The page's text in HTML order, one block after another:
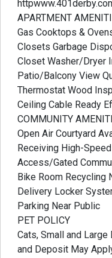
APARTMENT
Gas Cooktops &
Closets Garbage
Closet Washer/Dryer
Patio/Balcony View
Thermostat Wood
Ceiling Cable Ready
COMMUNITY
Open Air Courtyard
Receiving High-
Access/Gated
Bike Room Recycling
Delivery Locker
Parking Near Public
PET POLICY
Cats, Small and
and Deposit May